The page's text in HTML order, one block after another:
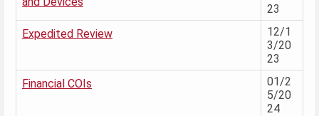
23
Expedited Review
12/1
3/20
23
Financial COIs
01/2
5/20
24